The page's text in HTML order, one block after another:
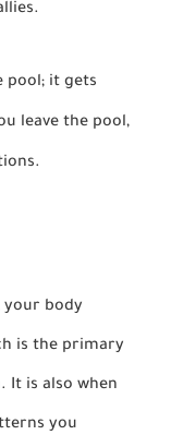
pool; it gets
leave the pool,
your body
is the primary
It is also when
you